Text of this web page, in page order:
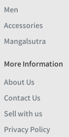
Men
Accessories
Mangalsutra
More Information
About Us
Contact Us
Sell with us
Privacy Policy